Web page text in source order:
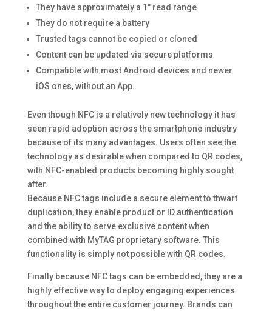
They have approximately a 1″ read range
They do not require a battery
Trusted tags cannot be copied or cloned
Content can be updated via secure platforms
Compatible with most Android devices and newer
iOS ones, without an App.
Even though NFC is a relatively new technology it has
seen rapid adoption across the smartphone industry
because of its many advantages. Users often see the
technology as desirable when compared to QR codes,
with NFC-enabled products becoming highly sought
after.
Because NFC tags include a secure element to thwart
duplication, they enable product or ID authentication
and the ability to serve exclusive content when
combined with MyTAG proprietary software. This
functionality is simply not possible with QR codes.
Finally because NFC tags can be embedded, they are a
highly effective way to deploy engaging experiences
throughout the entire customer journey. Brands can